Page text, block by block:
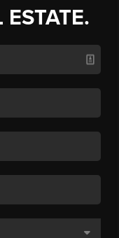
ESTATE.